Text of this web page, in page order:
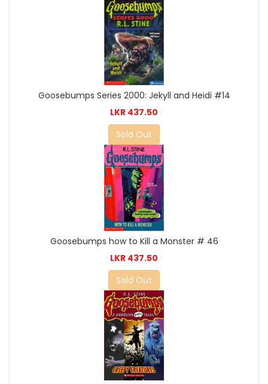
Goosebumps Series 2000: Jekyll and Heidi #14
LKR 437.50
Sold Out
Goosebumps how to Kill a Monster # 46
LKR 437.50
Sold Out